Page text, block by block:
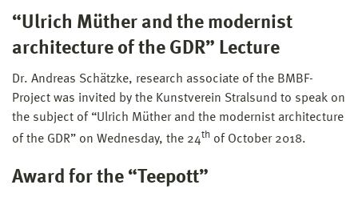
“Ulrich Müther and the modernist
architecture of the GDR” Lecture
Dr. Andreas Schätzke, research associate of the BMBF-
Project was invited by the Kunstverein Stralsund to speak on
the subject of “Ulrich Müther and the modernist architecture
of the GDR” on Wednesday, the 24th of October 2018.
Award for the “Teepott”